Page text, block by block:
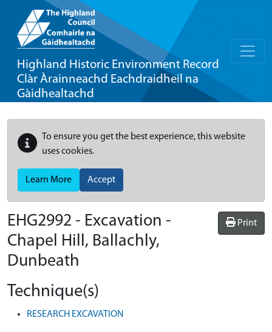
Highland Historic Environment Record
Clàr Àrainneachd Eachdraidheil na
Gàidhealtachd
To ensure you get the best experience, this website
uses cookies.
Learn More Accept
Print
EHG2992 - Excavation -
Chapel Hill, Ballachly,
Dunbeath
Technique(s)
RESEARCH EXCAVATION